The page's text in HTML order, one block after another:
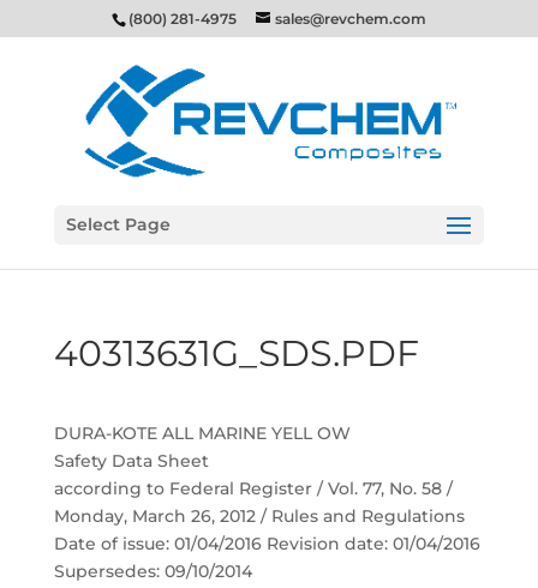
(800) 281-4975 sales@revchem.com
Select Page
40313631G_SDS.PDF
DURA-KOTE ALL MARINE YELL OW
Safety Data Sheet
according to Federal Register / Vol. 77, No. 58 /
Monday, March 26, 2012 / Rules and Regulations
Date of issue: 01/04/2016 Revision date: 01/04/2016
Supersedes: 09/10/2014